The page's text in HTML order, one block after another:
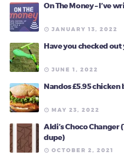
On The Money – I’ve
JANUARY 13, 2022
Have you checked
JUNE 1, 2022
Nandos £5.95 chicken
MAY 23, 2022
Aldi’s Choco Changer
dupe)
OCTOBER 2, 2021